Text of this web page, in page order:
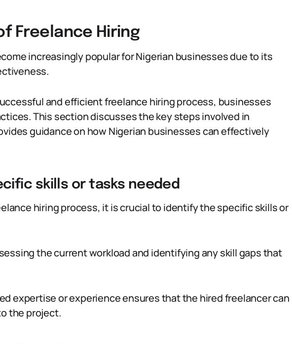
Freelance Hiring
increasingly popular for Nigerian businesses due to its
and efficient freelance hiring process, businesses
This section discusses the key steps involved in
guidance on how Nigerian businesses can effectively
skills or tasks needed
hiring process, it is crucial to identify the specific skills or
the current workload and identifying any skill gaps that
expertise or experience ensures that the hired freelancer can
the project.